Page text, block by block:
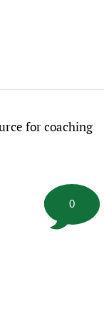
0
for coaching